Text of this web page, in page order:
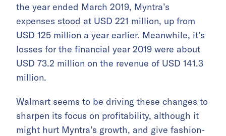
the year ended March 2019, Myntra’s
expenses stood at USD 221 million, up from
USD 125 million a year earlier. Meanwhile, it’s
losses for the financial year 2019 were about
USD 73.2 million on the revenue of USD 141.3
million.
Walmart seems to be driving these changes to
sharpen its focus on profitability, although it
might hurt Myntra’s growth, and give fashion-